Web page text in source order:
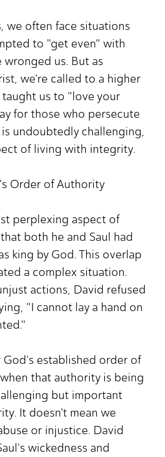
we often face situations
to "get even" with
us. But as
we're called to a higher
taught us to "love your
for those who persecute
undoubtedly challenging,
of living with integrity.
Order of Authority
perplexing aspect of
both he and Saul had
king by God. This overlap
a complex situation.
actions, David refused
"I cannot lay a hand on
God's established order of
that authority is being
but important
It doesn't mean we
or injustice. David
wickedness and